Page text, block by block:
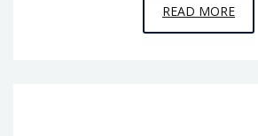
READ MORE
C7